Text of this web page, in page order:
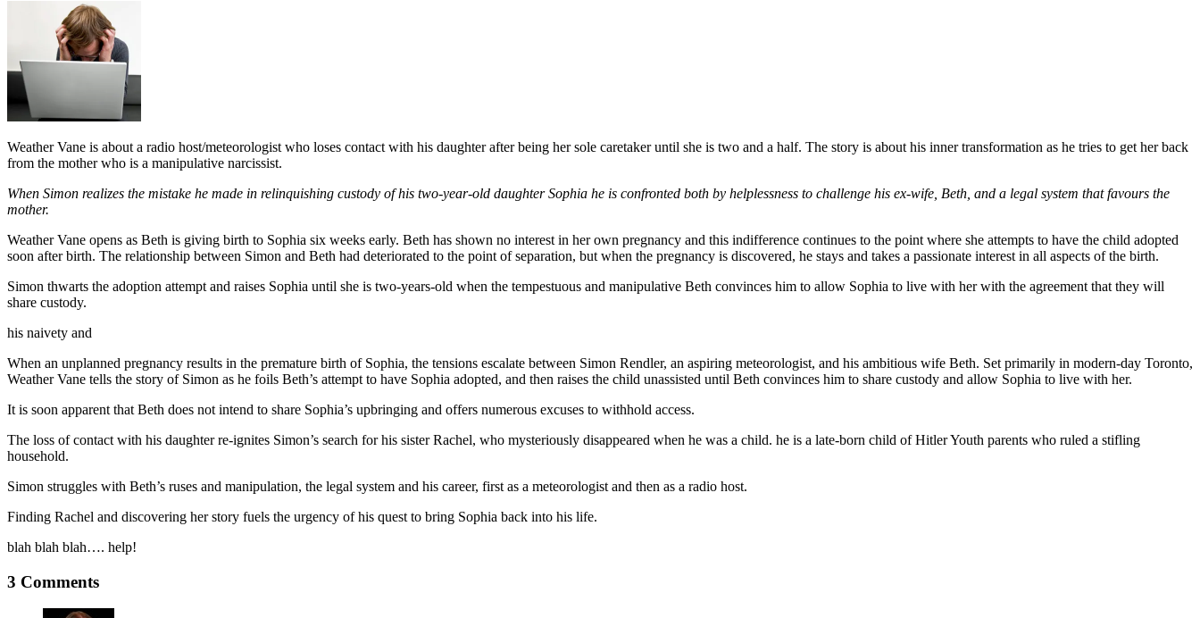
Weather Vane is about a radio host/meteorologist who loses contact with his daughter after being her sole caretaker until she is two and a half. The story is about his inner transformation as he tries to get her back
from the mother who is a manipulative narcissist.
When Simon realizes the mistake he made in relinquishing custody of his two-year-old daughter Sophia he is confronted both by helplessness to challenge his ex-wife, Beth, and a legal system that favours the
mother.
Weather Vane opens as Beth is giving birth to Sophia six weeks early. Beth has shown no interest in her own pregnancy and this indifference continues to the point where she attempts to have the child adopted
soon after birth. The relationship between Simon and Beth had deteriorated to the point of separation, but when the pregnancy is discovered, he stays and takes a passionate interest in all aspects of the birth.
Simon thwarts the adoption attempt and raises Sophia until she is two-years-old when the tempestuous and manipulative Beth convinces him to allow Sophia to live with her with the agreement that they will
share custody.
his naivety and
When an unplanned pregnancy results in the premature birth of Sophia, the tensions escalate between Simon Rendler, an aspiring meteorologist, and his ambitious wife Beth. Set primarily in modern-day Toronto,
Weather Vane tells the story of Simon as he foils Beth’s attempt to have Sophia adopted, and then raises the child unassisted until Beth convinces him to share custody and allow Sophia to live with her.
It is soon apparent that Beth does not intend to share Sophia’s upbringing and offers numerous excuses to withhold access.
The loss of contact with his daughter re-ignites Simon’s search for his sister Rachel, who mysteriously disappeared when he was a child. he is a late-born child of Hitler Youth parents who ruled a stifling
household.
Simon struggles with Beth’s ruses and manipulation, the legal system and his career, first as a meteorologist and then as a radio host.
Finding Rachel and discovering her story fuels the urgency of his quest to bring Sophia back into his life.
blah blah blah…. help!
3 Comments